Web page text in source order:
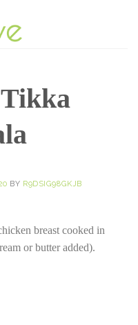
BY R9DSIG98GKJB
breast cooked in
or butter added).